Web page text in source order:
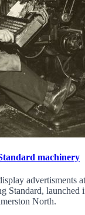
machinery
advertisments
Standard, launched
North.